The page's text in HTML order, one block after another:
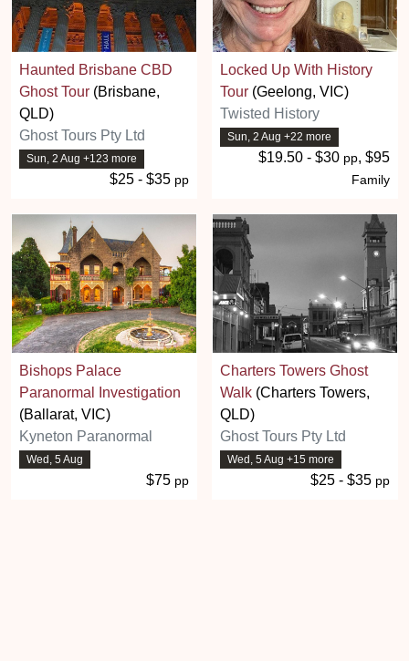
Haunted Brisbane CBD
Ghost Tour (Brisbane,
QLD)
Ghost Tours Pty Ltd
Sun, 2 Aug +123 more
$25 - $35 pp
Locked Up With History
Tour (Geelong, VIC)
Twisted History
Sun, 2 Aug +22 more
$19.50 - $30 pp, $95
Family
Bishops Palace
Paranormal Investigation
(Ballarat, VIC)
Kyneton Paranormal
Wed, 5 Aug
$75 pp
Charters Towers Ghost
Walk (Charters Towers,
QLD)
Ghost Tours Pty Ltd
Wed, 5 Aug +15 more
$25 - $35 pp